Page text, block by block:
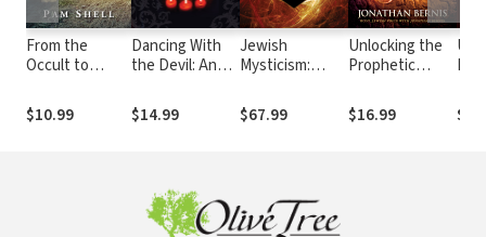
From the
Occult to
Journey of
Faith
$10.99
Dancing With
the Devil: An
Into the Occult
from Former
$14.99
Jewish
Mysticism:
Times through
Today
$67.99
Unlocking the
Prophetic
Israel: 7 Keys to
Understanding
$16.99